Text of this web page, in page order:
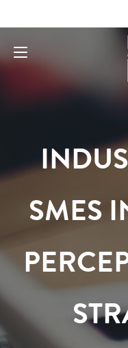
SMES